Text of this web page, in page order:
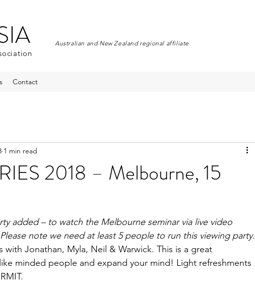
Australian and New Zealand regional affiliate
Contact
2018 – Melbourne, 15
1 min read
added – to watch the Melbourne seminar via live video
Please note we need at least 5 people to run this viewing party.
with Jonathan, Myla, Neil & Warwick. This is a great
minded people and expand your mind! Light refreshments